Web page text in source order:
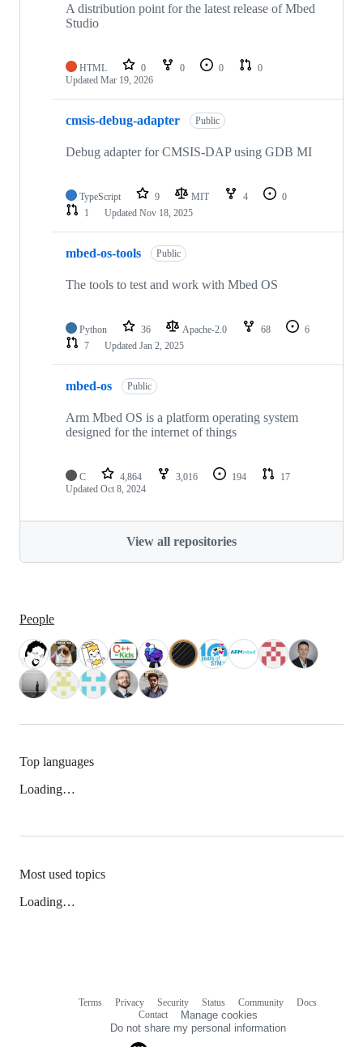
A distribution point for the latest release of Mbed
Studio
HTML 0 0 0
0
Updated Mar 19, 2026
cmsis-debug-adapter Public
Debug adapter for CMSIS-DAP using GDB MI
TypeScript 9 MIT 4
0
1
Updated Nov 18, 2025
mbed-os-tools Public
The tools to test and work with Mbed OS
Python 36 Apache-2.0 68
6
7
Updated Jan 2, 2025
mbed-os Public
Arm Mbed OS is a platform operating system
designed for the internet of things
C 4,864 3,016 194
17
Updated Oct 8, 2024
View all repositories
People
Top languages
Loading…
Most used topics
Loading…
Terms Privacy Security Status Community
Docs
Contact
Manage cookies
Do not share my personal information